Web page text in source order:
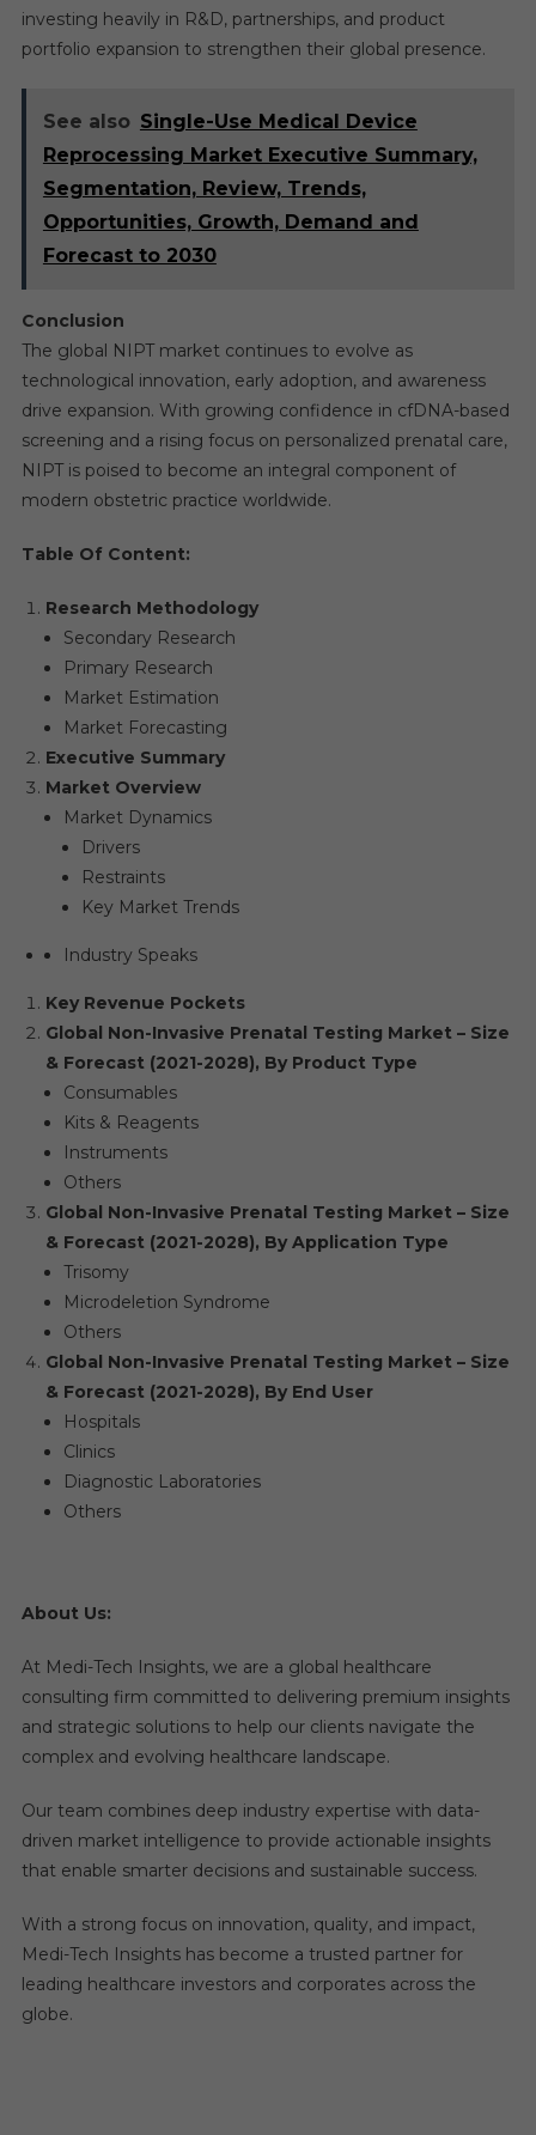
investing heavily in R&D, partnerships, and product
portfolio expansion to strengthen their global presence.
See also Single-Use Medical Device
Reprocessing Market Executive Summary,
Segmentation, Review, Trends,
Opportunities, Growth, Demand and
Forecast to 2030
Conclusion
The global NIPT market continues to evolve as
technological innovation, early adoption, and awareness
drive expansion. With growing confidence in cfDNA-based
screening and a rising focus on personalized prenatal care,
NIPT is poised to become an integral component of
modern obstetric practice worldwide.
Table Of Content:
Research Methodology
Secondary Research
Primary Research
Market Estimation
Market Forecasting
Executive Summary
Market Overview
Market Dynamics
Drivers
Restraints
Key Market Trends
Industry Speaks
Key Revenue Pockets
Global Non-Invasive Prenatal Testing Market – Size
& Forecast (2021-2028), By Product Type
Consumables
Kits & Reagents
Instruments
Others
Global Non-Invasive Prenatal Testing Market – Size
& Forecast (2021-2028), By Application Type
Trisomy
Microdeletion Syndrome
Others
Global Non-Invasive Prenatal Testing Market – Size
& Forecast (2021-2028), By End User
Hospitals
Clinics
Diagnostic Laboratories
Others
About Us:
At Medi-Tech Insights, we are a global healthcare
consulting firm committed to delivering premium insights
and strategic solutions to help our clients navigate the
complex and evolving healthcare landscape.
Our team combines deep industry expertise with data-
driven market intelligence to provide actionable insights
that enable smarter decisions and sustainable success.
With a strong focus on innovation, quality, and impact,
Medi-Tech Insights has become a trusted partner for
leading healthcare investors and corporates across the
globe.